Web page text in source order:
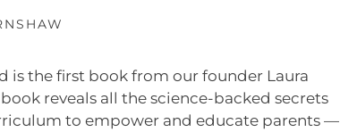
is the first book from our founder Laura
book reveals all the science-backed secrets
to empower and educate parents —